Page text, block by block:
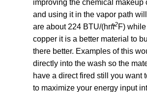
improving the chemical
and using it in the vapor path
are about 224 BTU/(hrft2F)
copper it is a better material to
there better. Examples of this
directly into the wash so the
have a direct fired still you want
to maximize your energy input